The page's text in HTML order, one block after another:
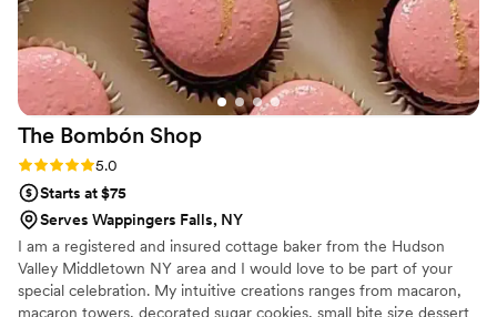
The Bombón Shop
Rating: 5.0 (4 reviews)
5.0
Starts at $75
Serves Wappingers Falls, NY
I am a registered and insured cottage baker from the Hudson
Valley Middletown NY area and I would love to be part of your
special celebration. My intuitive creations ranges from macaron,
macaron towers, decorated sugar cookies, small bite size dessert